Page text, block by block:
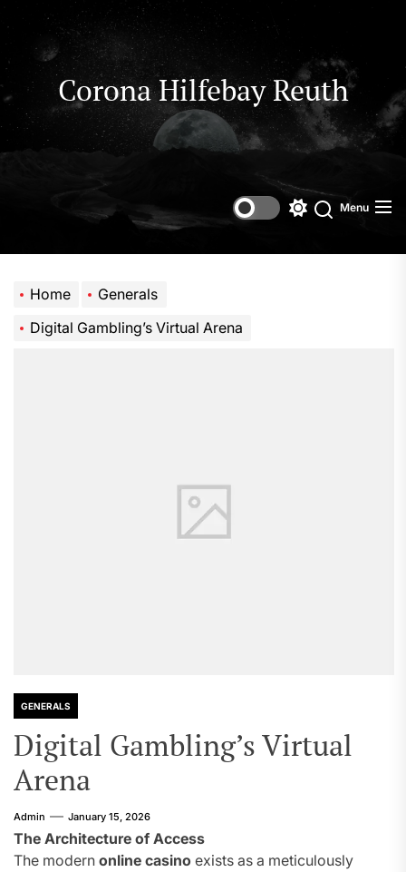
to
content
Corona Hilfebay Reuth
SwitchSearch
Menu
Home
Generals
Digital Gambling’s Virtual Arena
GENERALS
Digital Gambling’s Virtual
Arena
Admin January 15, 2026
The Architecture of Access
The modern online casino exists as a meticulously